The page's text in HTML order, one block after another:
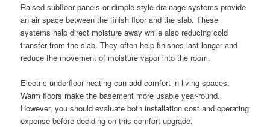
Raised subfloor panels or dimple-style drainage systems provide
an air space between the finish floor and the slab. These
systems help direct moisture away while also reducing cold
transfer from the slab. They often help finishes last longer and
reduce the movement of moisture vapor into the room.
Electric underfloor heating can add comfort in living spaces.
Warm floors make the basement more usable year-round.
However, you should evaluate both installation cost and operating
expense before deciding on this comfort upgrade.